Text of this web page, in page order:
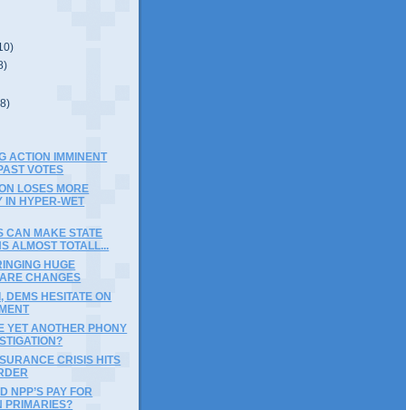
ACTION IMMINENT
VOTES
LOSES MORE
IN HYPER-WET
CAN MAKE STATE
ALMOST TOTALL...
HUGE
CHANGES
DEMS HESITATE ON
YET ANOTHER PHONY
CRISIS HITS
NPP’S PAY FOR
PRIMARIES?